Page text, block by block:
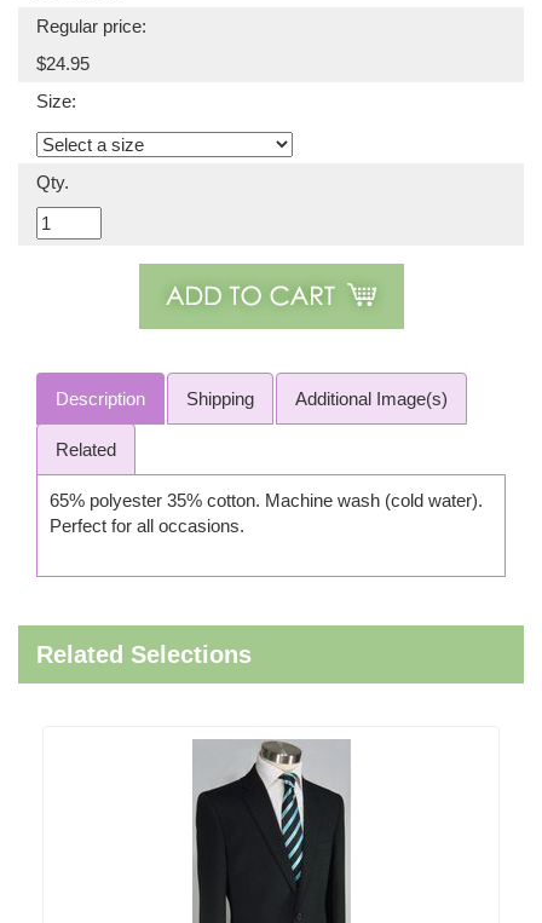
Regular price:
$24.95
Size:
Qty.
Description Shipping Additional Image(s)
Related
65% polyester 35% cotton. Machine wash (cold water).
Perfect for all occasions.
Related Selections